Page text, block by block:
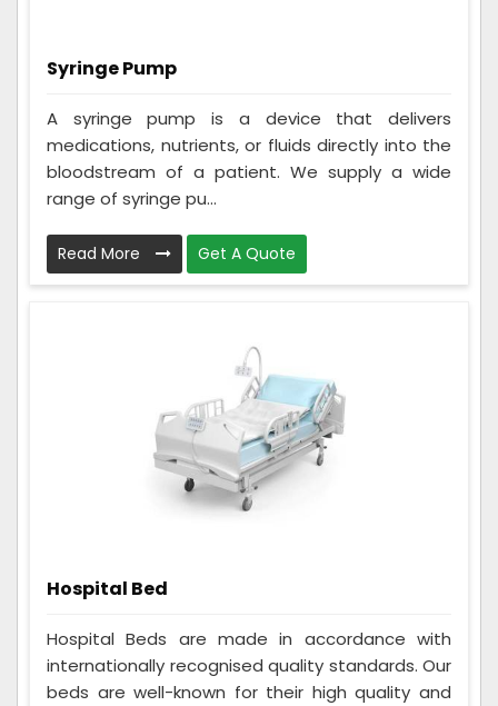
Syringe Pump
A syringe pump is a device that delivers
medications, nutrients, or fluids directly into the
bloodstream of a patient. We supply a wide
range of syringe pu...
Read More Get A Quote
Hospital Bed
Hospital Beds are made in accordance with
internationally recognised quality standards. Our
beds are well-known for their high quality and